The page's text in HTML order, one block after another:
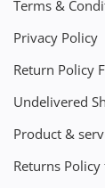
Terms &
Privacy Policy
Return Policy
Undelivered
Product &
Returns